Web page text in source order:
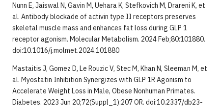
Nunn E, Jaiswal N, Gavin M, Uehara K, Stefkovich M, Drareni K, et
al. Antibody blockade of activin type II receptors preserves
skeletal muscle mass and enhances fat loss during GLP 1
receptor agonism. Molecular Metabolism. 2024 Feb;80:101880.
doi:10.1016/j.molmet.2024.101880
Mastaitis J, Gomez D, Le Rouzic V, Stec M, Khan N, Sleeman M, et
al. Myostatin Inhibition Synergizes with GLP 1R Agonism to
Accelerate Weight Loss in Male, Obese Nonhuman Primates.
Diabetes. 2023 Jun 20;72(Suppl_1):207 OR. doi:10.2337/db23-